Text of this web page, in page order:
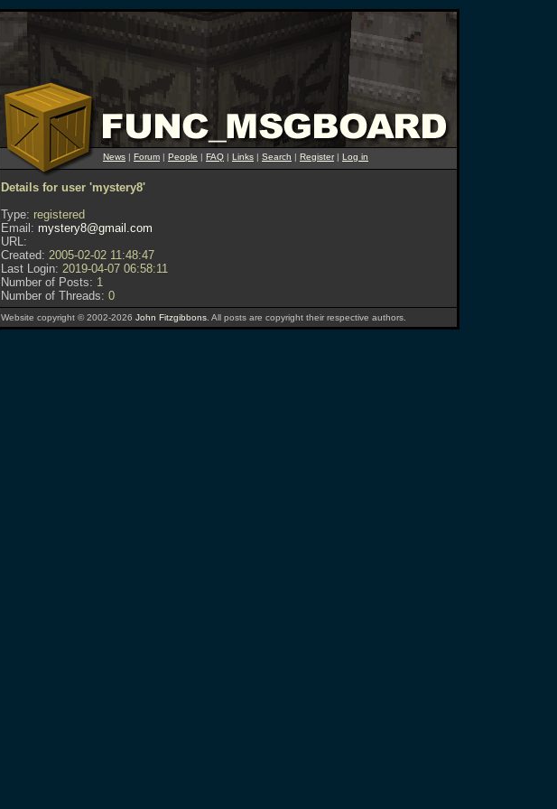
News | Forum | People | FAQ | Links | Search | Register| Log in
Details for user 'mystery8'
Type: registered
Email: mystery8@gmail.com
URL:
Created: 2005-02-02 11:48:47
Last Login: 2019-04-07 06:58:11
Number of Posts: 1
Number of Threads: 0
Website copyright © 2002-2026 John Fitzgibbons . All posts are copyright their respective authors.